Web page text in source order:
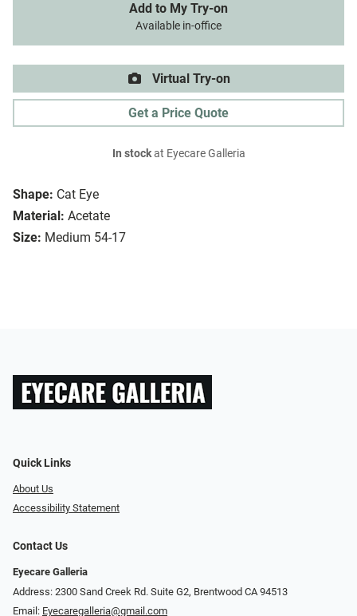
Shape: Cat Eye
Material: Acetate
Size: Medium 54-17
Add to My Try-on
Available in-office
Virtual Try-on
Get a Price Quote
In stockat Eyecare Galleria
Quick Links
About Us
Accessibility Statement
Contact Us
Eyecare Galleria
Address: 2300 Sand Creek Rd. Suite G2, Brentwood CA 94513
Email: Eyecaregalleria@gmail.com